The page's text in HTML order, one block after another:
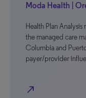
Moda Health |
Health Plan
the managed care
Columbia and
payer/provider
north_east